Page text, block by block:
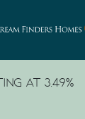
at 3.49%